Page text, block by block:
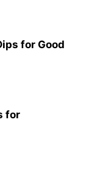
for Good
for